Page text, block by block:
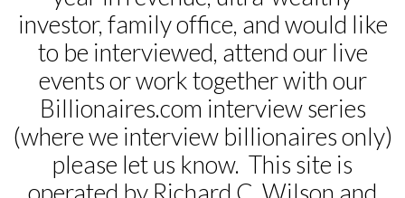
investor, family office, and would like
to be interviewed, attend our live
events or work together with our
Billionaires.com interview series
(where we interview billionaires only)
please let us know. This site is
operated by Richard C. Wilson and